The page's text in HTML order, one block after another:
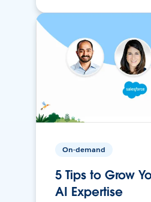
On-demand
5 Tips to Grow
AI Expertise